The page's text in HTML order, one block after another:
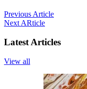
Previous Article
Next ARticle
Latest Articles
View all